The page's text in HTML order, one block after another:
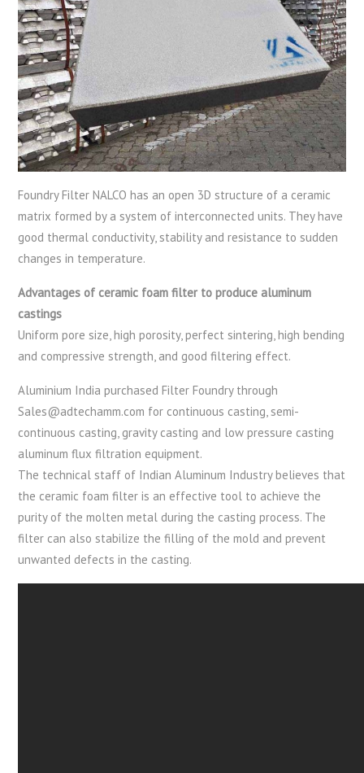
Foundry Filter NALCO has an open 3D structure of a ceramic
matrix formed by a system of interconnected units. They have
good thermal conductivity, stability and resistance to sudden
changes in temperature.
Advantages of ceramic foam filter to produce aluminum
castings
Uniform pore size, high porosity, perfect sintering, high bending
and compressive strength, and good filtering effect.
Aluminium India purchased Filter Foundry through
Sales@adtechamm.com for continuous casting, semi-
continuous casting, gravity casting and low pressure casting
aluminum flux filtration equipment.
The technical staff of Indian Aluminum Industry believes that
the ceramic foam filter is an effective tool to achieve the
purity of the molten metal during the casting process. The
filter can also stabilize the filling of the mold and prevent
unwanted defects in the casting.